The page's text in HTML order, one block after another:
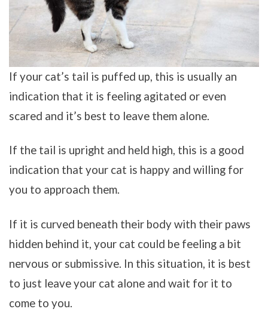
If your cat’s tail is puffed up, this is usually an
indication that it is feeling agitated or even
scared and it’s best to leave them alone.
If the tail is upright and held high, this is a good
indication that your cat is happy and willing for
you to approach them.
If it is curved beneath their body with their paws
hidden behind it, your cat could be feeling a bit
nervous or submissive. In this situation, it is best
to just leave your cat alone and wait for it to
come to you.